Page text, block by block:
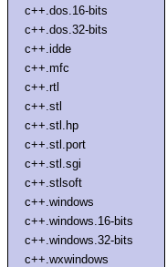
c++.dos.16-bits
c++.dos.32-bits
c++.idde
c++.mfc
c++.rtl
c++.stl
c++.stl.hp
c++.stl.port
c++.stl.sgi
c++.stlsoft
c++.windows
c++.windows.16-bits
c++.windows.32-bits
c++.wxwindows